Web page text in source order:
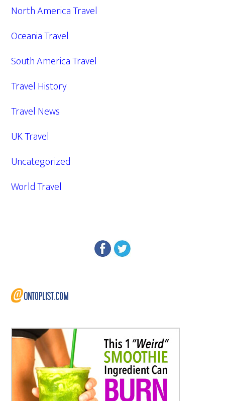
North America Travel
Oceania Travel
South America Travel
Travel History
Travel News
UK Travel
Uncategorized
World Travel